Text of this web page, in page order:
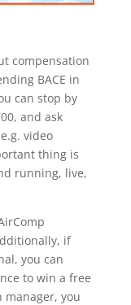
compensation
BACE in
can stop by
and ask
video
thing is
running, live,
if
you can
to win a free
manager, you